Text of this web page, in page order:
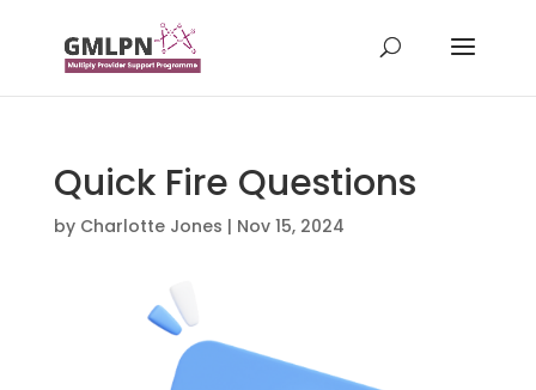
Quick Fire Questions
by Charlotte Jones | Nov 15, 2024